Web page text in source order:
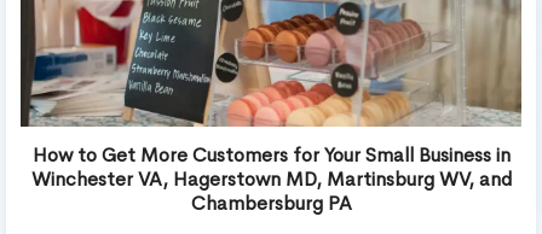
How to Get More Customers for Your Small Business in
Winchester VA, Hagerstown MD, Martinsburg WV, and
Chambersburg PA